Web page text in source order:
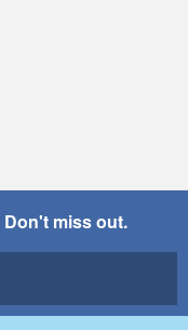
Don't miss out.